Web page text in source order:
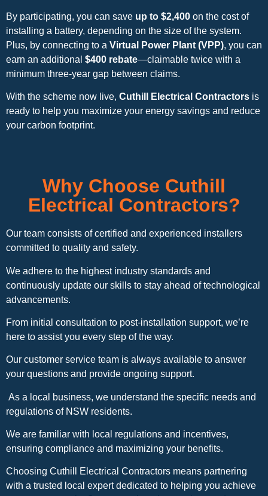
By participating, you can save up to $2,400 on the cost of
installing a battery, depending on the size of the system.
Plus, by connecting to a Virtual Power Plant (VPP), you can
earn an additional $400 rebate—claimable twice with a
minimum three-year gap between claims.
With the scheme now live, Cuthill Electrical Contractors is
ready to help you maximize your energy savings and reduce
your carbon footprint.
Why Choose Cuthill
Electrical Contractors?
Our team consists of certified and experienced installers
committed to quality and safety.
We adhere to the highest industry standards and
continuously update our skills to stay ahead of technological
advancements.
From initial consultation to post-installation support, we’re
here to assist you every step of the way.
Our customer service team is always available to answer
your questions and provide ongoing support.
As a local business, we understand the specific needs and
regulations of NSW residents.
We are familiar with local regulations and incentives,
ensuring compliance and maximizing your benefits.
Choosing Cuthill Electrical Contractors means partnering
with a trusted local expert dedicated to helping you achieve